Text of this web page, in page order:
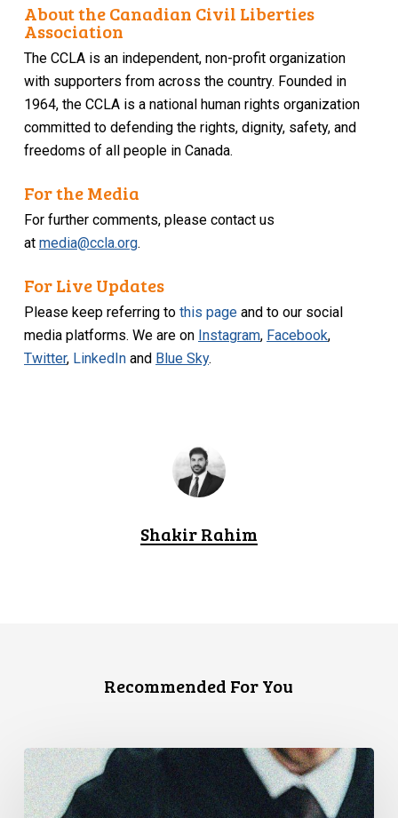
About the Canadian Civil Liberties
Association
The CCLA is an independent, non-profit organization
with supporters from across the country. Founded in
1964, the CCLA is a national human rights organization
committed to defending the rights, dignity, safety, and
freedoms of all people in Canada.
For the Media
For further comments, please contact us
atmedia@ccla.org.
For Live Updates
Please keep referring tothis page and to our social
media platforms. We are on Instagram, Facebook,
Twitter, LinkedIn and Blue Sky.
Shakir Rahim
Recommended For You
Supreme
Court
Affirms